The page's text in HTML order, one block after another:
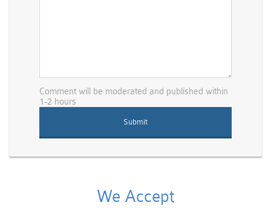
Comment will be moderated and published within
1-2 hours
We Accept